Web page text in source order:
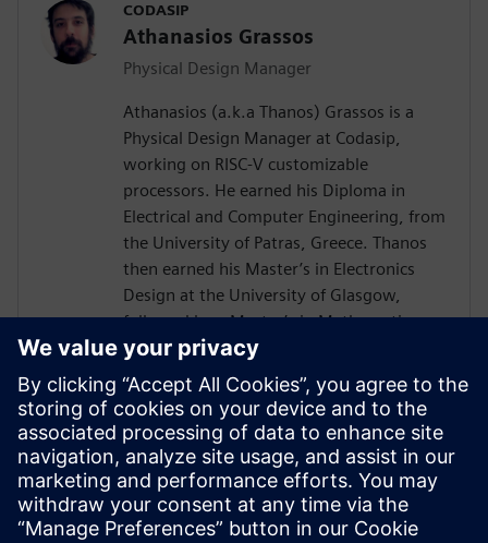
CODASIP
Athanasios Grassos
Physical Design Manager
Athanasios (a.k.a Thanos) Grassos is a
Physical Design Manager at Codasip,
working on RISC-V customizable
processors. He earned his Diploma in
Electrical and Computer Engineering, from
the University of Patras, Greece. Thanos
then earned his Master’s in Electronics
Design at the University of Glasgow,
followed by a Master’s in Mathematics
from Birkbeck University of London. He
has worked as a Physical Design engineer
since 2012, at companies like
Imagination's Technology, Broadcom, and
ARM, among others. He has expertise on
all aspects of the RTL-to-GDSII flow, with
multiple tapeout experiences on state-of-
the-art process nodes.